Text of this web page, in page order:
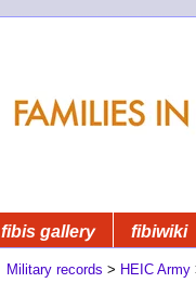
fibis gallery fibiwiki
Military records > HEIC Army